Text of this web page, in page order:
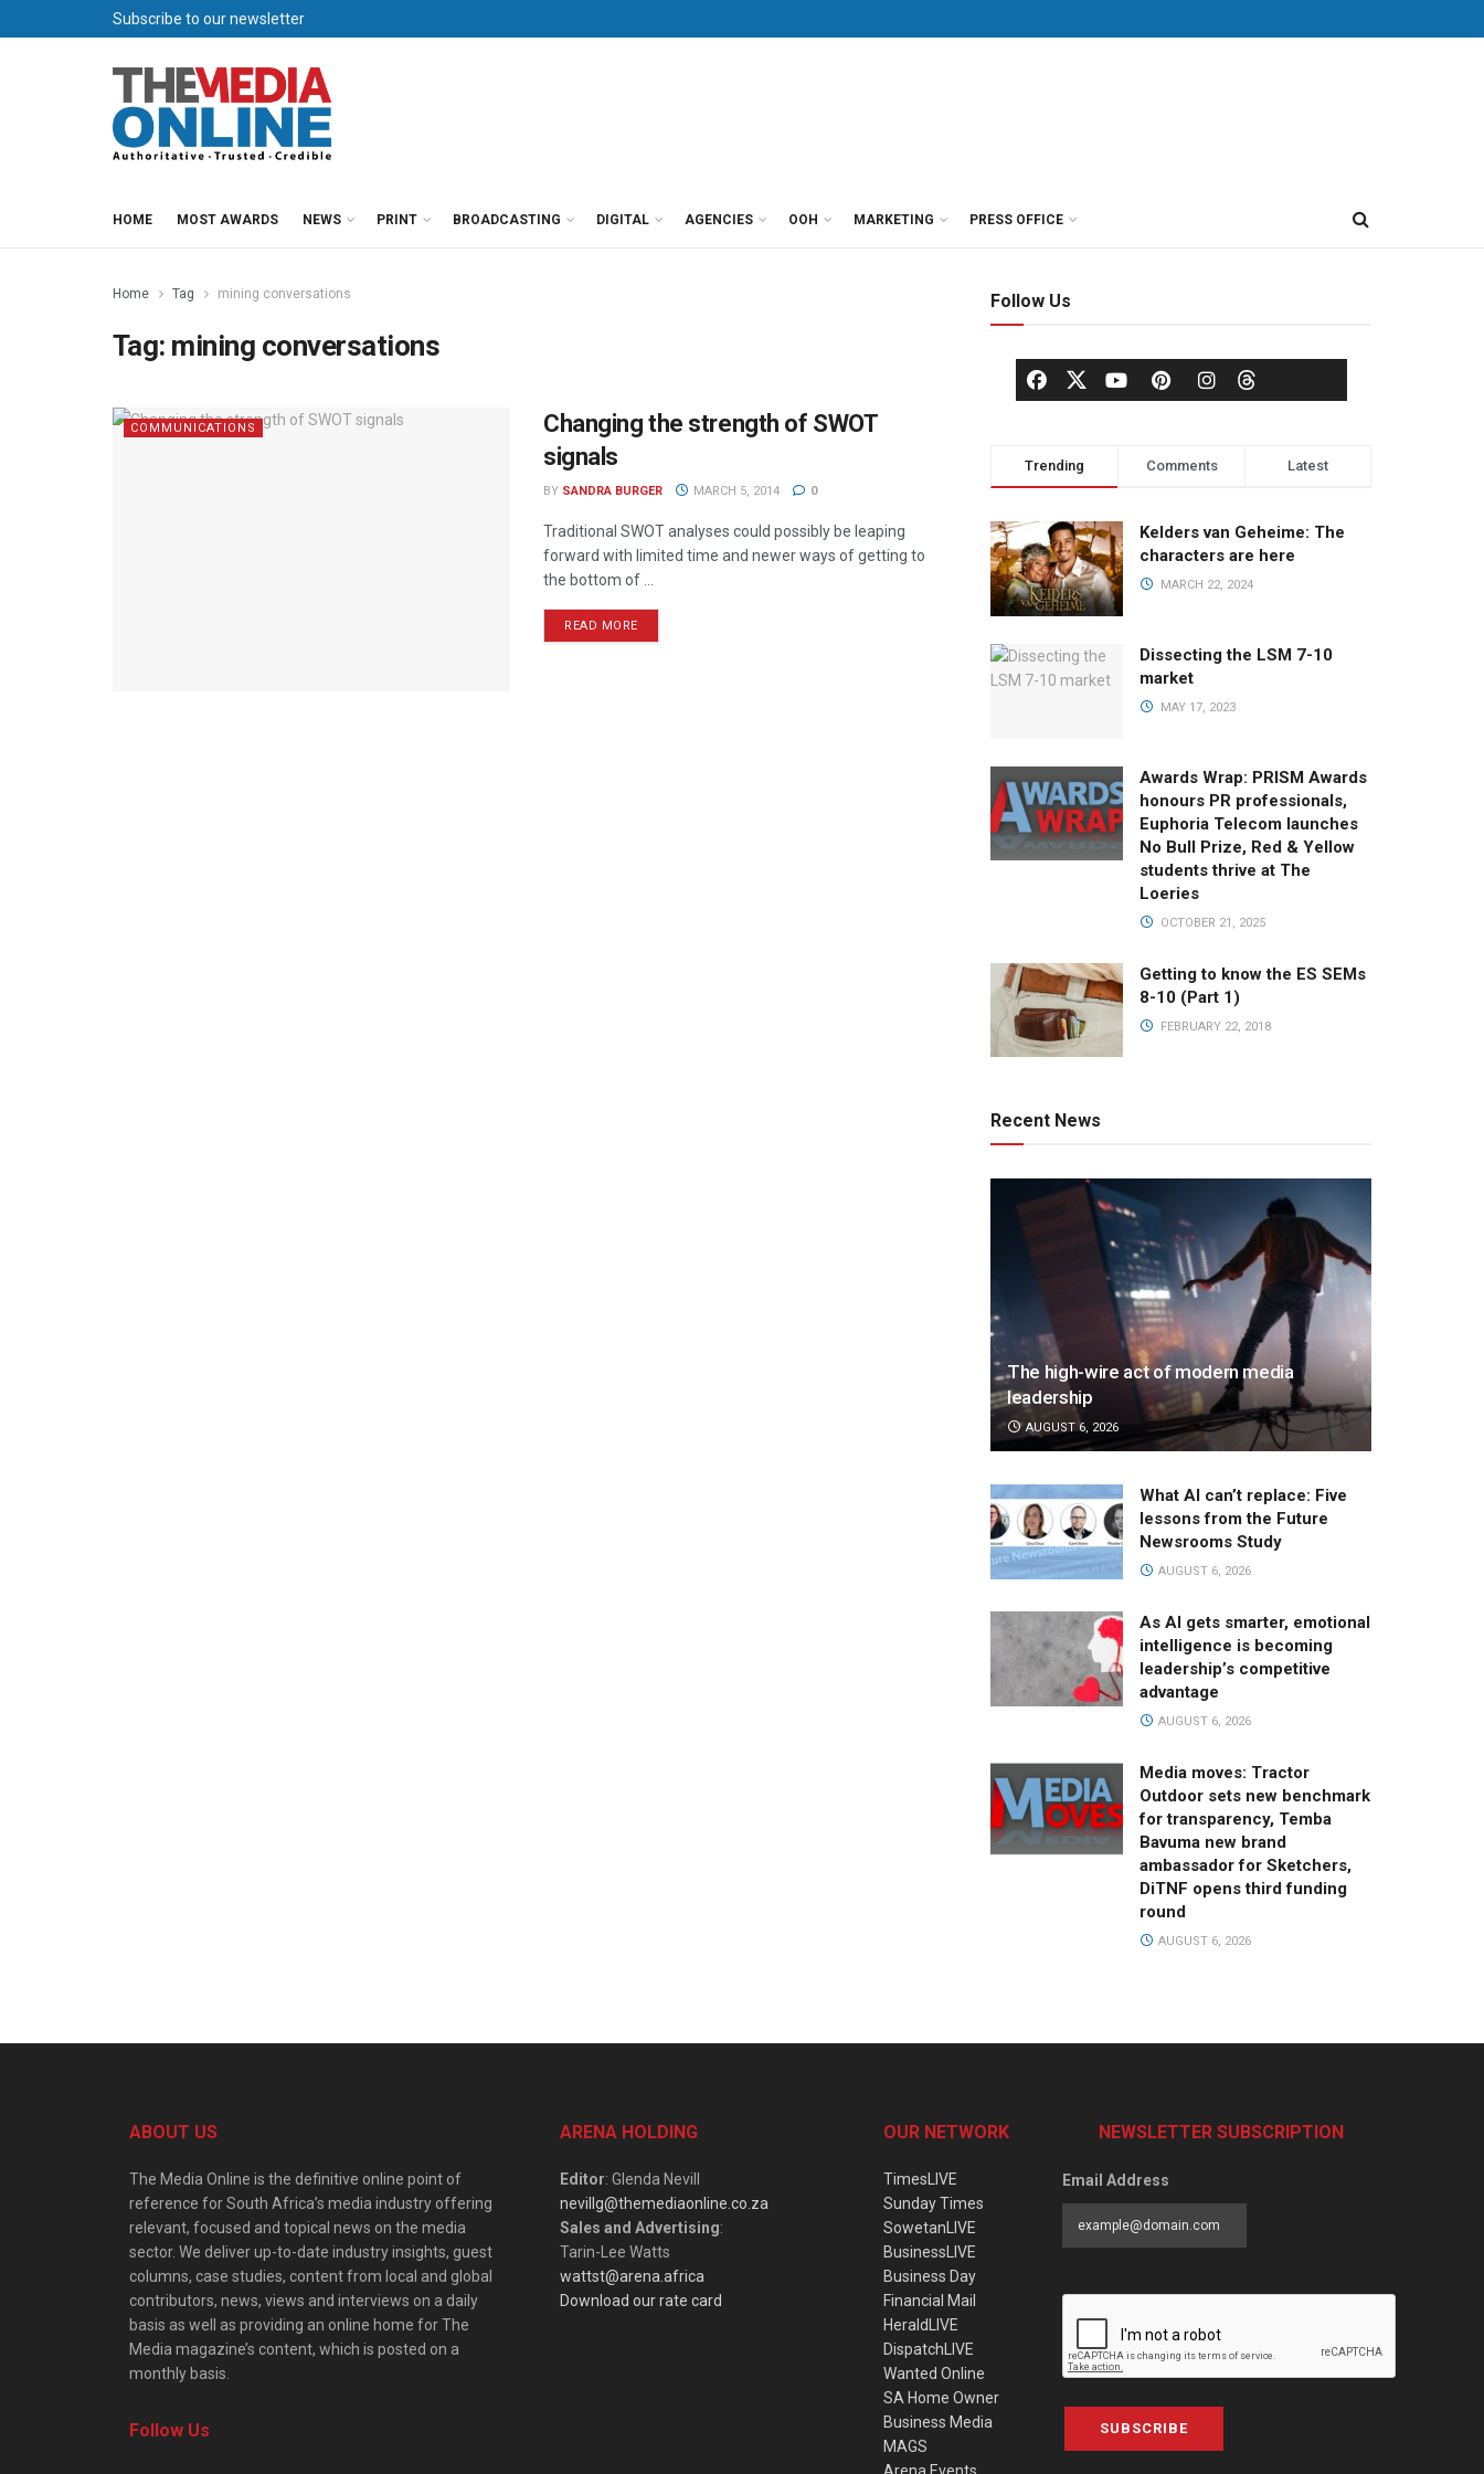
Subscribe to our newsletter
HOME MOST AWARDS NEWS PRINT BROADCASTING DIGITAL AGENCIES OOH MARKETING PRESS OFFICE
Home Tag mining conversations
Tag: mining conversations
COMMUNICATIONS
Changing the strength of SWOT
signals
BY SANDRA BURGER MARCH 5, 2014 0
Traditional SWOT analyses could possibly be leaping
forward with limited time and newer ways of getting to
the bottom of ...
READ MORE
Follow Us
Trending Comments Latest
Kelders van Geheime: The
characters are here
MARCH 22, 2024
Dissecting the LSM 7-10
market
MAY 17, 2023
Awards Wrap: PRISM Awards
honours PR professionals,
Euphoria Telecom launches
No Bull Prize, Red & Yellow
students thrive at The
Loeries
OCTOBER 21, 2025
Getting to know the ES SEMs
8-10 (Part 1)
FEBRUARY 22, 2018
Recent News
The high-wire act of modern media
leadership
AUGUST 6, 2026
What AI can’t replace: Five
lessons from the Future
Newsrooms Study
AUGUST 6, 2026
As AI gets smarter, emotional
intelligence is becoming
leadership’s competitive
advantage
AUGUST 6, 2026
Media moves: Tractor
Outdoor sets new benchmark
for transparency, Temba
Bavuma new brand
ambassador for Sketchers,
DiTNF opens third funding
round
AUGUST 6, 2026
ABOUT US
The Media Online is the definitive online point of
reference for South Africa’s media industry offering
relevant, focused and topical news on the media
sector. We deliver up-to-date industry insights, guest
columns, case studies, content from local and global
contributors, news, views and interviews on a daily
basis as well as providing an online home for The
Media magazine’s content, which is posted on a
monthly basis.
Follow Us
ARENA HOLDING
Editor: Glenda Nevill
nevillg@themediaonline.co.za
Sales and Advertising:
Tarin-Lee Watts
wattst@arena.africa
Download our rate card
OUR NETWORK
TimesLIVE
Sunday Times
SowetanLIVE
BusinessLIVE
Business Day
Financial Mail
HeraldLIVE
DispatchLIVE
Wanted Online
SA Home Owner
Business Media
MAGS
NEWSLETTER SUBSCRIPTION
Email Address
SUBSCRIBE